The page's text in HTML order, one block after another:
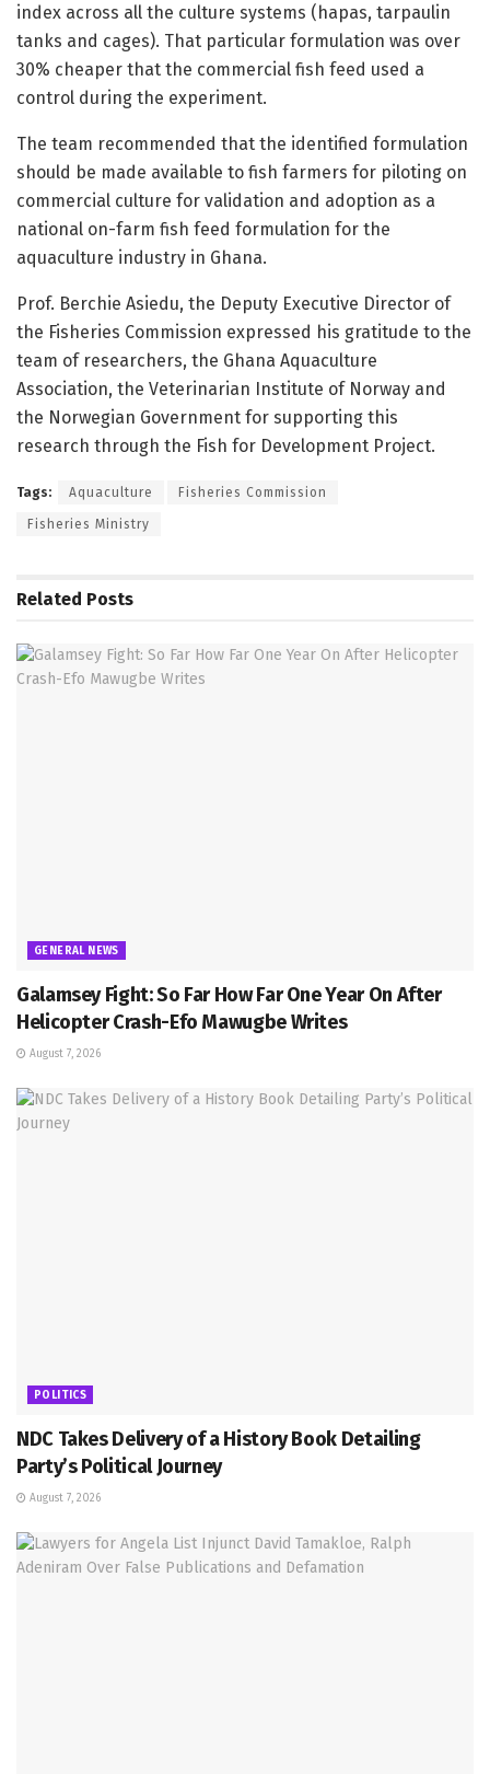
index across all the culture systems (hapas, tarpaulin
tanks and cages). That particular formulation was over
30% cheaper that the commercial fish feed used a
control during the experiment.
The team recommended that the identified formulation
should be made available to fish farmers for piloting on
commercial culture for validation and adoption as a
national on-farm fish feed formulation for the
aquaculture industry in Ghana.
Prof. Berchie Asiedu, the Deputy Executive Director of
the Fisheries Commission expressed his gratitude to the
team of researchers, the Ghana Aquaculture
Association, the Veterinarian Institute of Norway and
the Norwegian Government for supporting this
research through the Fish for Development Project.
Tags: Aquaculture Fisheries Commission
Fisheries Ministry
Related Posts
GENERAL NEWS
Galamsey Fight: So Far How Far One Year On After
Helicopter Crash-Efo Mawugbe Writes
August 7, 2026
POLITICS
NDC Takes Delivery of a History Book Detailing
Party’s Political Journey
August 7, 2026